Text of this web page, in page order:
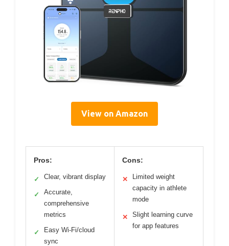
View on Amazon
Pros:
✓ Clear, vibrant display
✓
Accurate,
comprehensive
metrics
✓
Easy Wi-Fi/cloud
sync
Cons:
✕
Limited weight
capacity in athlete
mode
✕
Slight learning curve
for app features